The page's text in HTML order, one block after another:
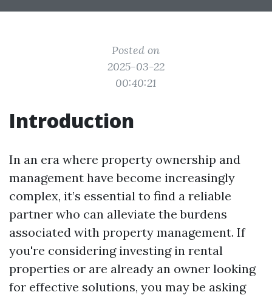
Posted on
2025-03-22
00:40:21
Introduction
In an era where property ownership and
management have become increasingly
complex, it’s essential to find a reliable
partner who can alleviate the burdens
associated with property management. If
you're considering investing in rental
properties or are already an owner looking
for effective solutions, you may be asking